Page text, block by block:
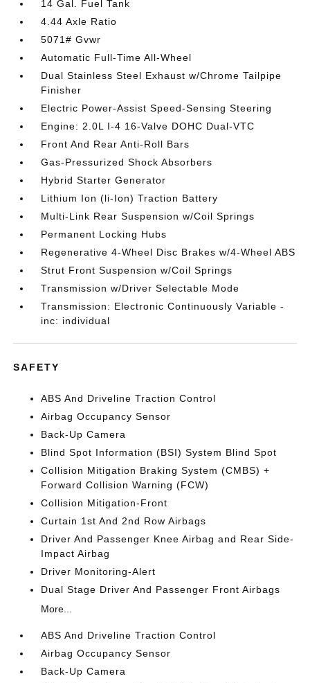
14 Gal. Fuel Tank
4.44 Axle Ratio
5071# Gvwr
Automatic Full-Time All-Wheel
Dual Stainless Steel Exhaust w/Chrome Tailpipe
Finisher
Electric Power-Assist Speed-Sensing Steering
Engine: 2.0L I-4 16-Valve DOHC Dual-VTC
Front And Rear Anti-Roll Bars
Gas-Pressurized Shock Absorbers
Hybrid Starter Generator
Lithium Ion (li-Ion) Traction Battery
Multi-Link Rear Suspension w/Coil Springs
Permanent Locking Hubs
Regenerative 4-Wheel Disc Brakes w/4-Wheel ABS
Strut Front Suspension w/Coil Springs
Transmission w/Driver Selectable Mode
Transmission: Electronic Continuously Variable -
inc: individual
SAFETY
ABS And Driveline Traction Control
Airbag Occupancy Sensor
Back-Up Camera
Blind Spot Information (BSI) System Blind Spot
Collision Mitigation Braking System (CMBS) +
Forward Collision Warning (FCW)
Collision Mitigation-Front
Curtain 1st And 2nd Row Airbags
Driver And Passenger Knee Airbag and Rear Side-
Impact Airbag
Driver Monitoring-Alert
Dual Stage Driver And Passenger Front Airbags
More...
ABS And Driveline Traction Control
Airbag Occupancy Sensor
Back-Up Camera